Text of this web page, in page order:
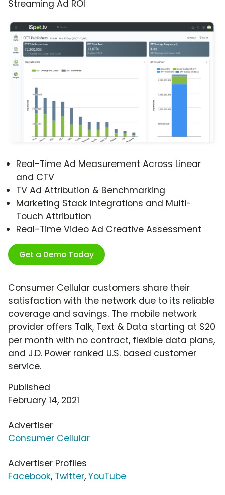
Streaming Ad ROI
Real-Time Ad Measurement Across Linear
and CTV
TV Ad Attribution & Benchmarking
Marketing Stack Integrations and Multi-
Touch Attribution
Real-Time Video Ad Creative Assessment
Get a Demo Today
Consumer Cellular customers share their
satisfaction with the network due to its reliable
coverage and savings. The mobile network
provider offers Talk, Text & Data starting at $20
per month with no contract, flexible data plans,
and J.D. Power ranked U.S. based customer
service.
Published
February 14, 2021
Advertiser
Consumer Cellular
Advertiser Profiles
Facebook, Twitter, YouTube